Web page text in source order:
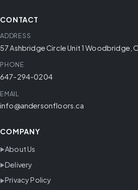
CONTACT
ADDRESS
57 Ashbridge Circle Unit 1 Woodbridge,
PHONE
647-294-0204
EMAIL
info@andersonfloors.ca
COMPANY
About Us
Delivery
Privacy Policy